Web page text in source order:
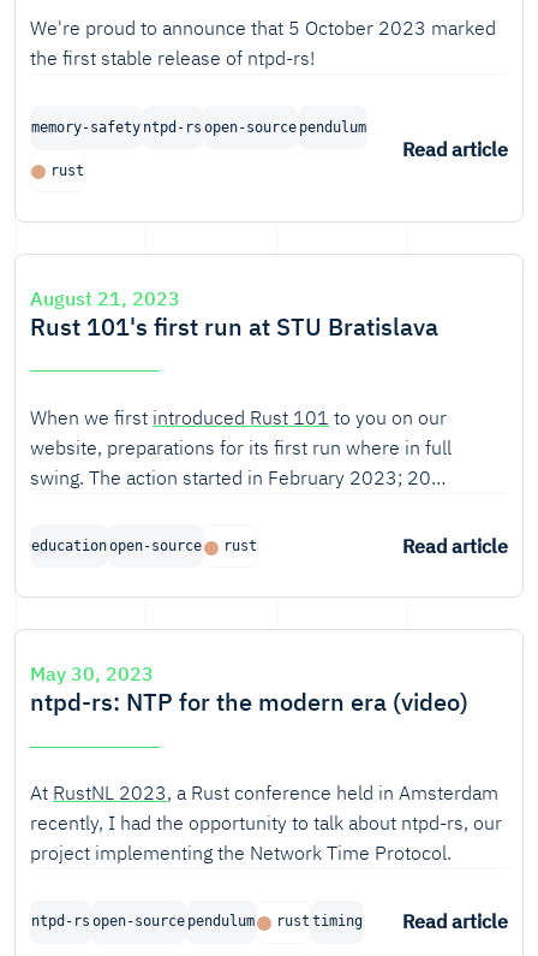
We're proud to announce that 5 October 2023 marked
the first stable release of ntpd-rs!
memory-safety ntpd-rs open-source pendulum
rust
Read article
August 21, 2023
Rust 101's first run at STU Bratislava
When we first introduced Rust 101 to you on our
website, preparations for its first run where in full
swing. The action started in February 2023; 20
Technologies of the Slovak University of Technology in
worked on their own rust project to round off the
course. The course was completed in May.
educationopen-source rust Read article
May 30, 2023
ntpd-rs: NTP for the modern era (video)
At RustNL 2023, a Rust conference held in Amsterdam
recently, I had the opportunity to talk about ntpd-rs, our
project implementing the Network Time Protocol.
ntpd-rs open-source pendulum rust timing Read article